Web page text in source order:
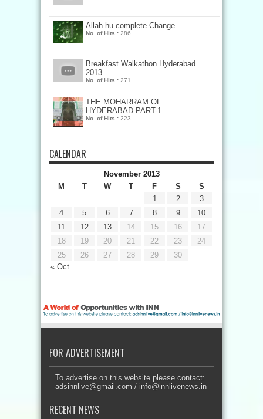
Allah hu complete Change
No. of Hits : 286
Breakfast Walkathon Hyderabad
2013
No. of Hits : 271
THE MOHARRAM OF
HYDERABAD PART-1
No. of Hits : 223
CALENDAR
November 2013
M
T W T F S S
« Oct
1 2
3
4
5 6 7 8 9
10
11
12 13 14 15 16
17
18
19 20 21 22 23
24
25
26 27 28 29 30
FOR ADVERTISEMENT
To advertise on this website please contact:
adsinnlive@gmail.com / info@innlivenews.in
RECENT NEWS